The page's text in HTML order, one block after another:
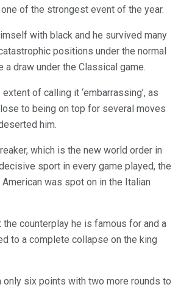
of the strongest event of the year.
with black and he survived many
positions under the normal
draw under the Classical game.
of calling it ‘embarrassing’, as
to being on top for several moves
him.
which is the new world order in
sport in every game played, the
was spot on in the Italian
the counterplay he is famous for and a
to a complete collapse on the king
only six points with two more rounds to